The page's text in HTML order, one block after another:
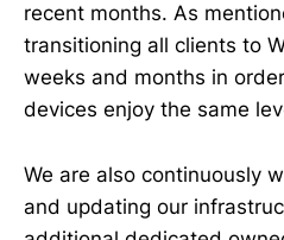
recent months. As
transitioning all clients to
weeks and months in
devices enjoy the same
We are also continuously
and updating our